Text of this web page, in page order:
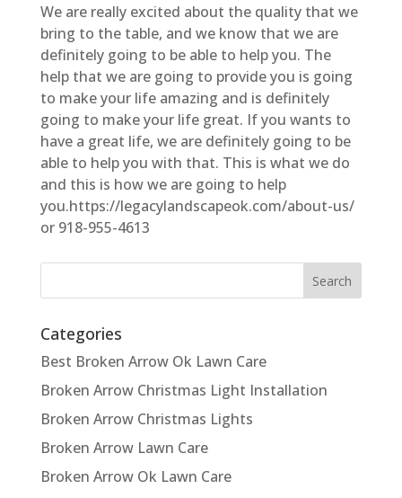
We are really excited about the quality that we
bring to the table, and we know that we are
definitely going to be able to help you. The
help that we are going to provide you is going
to make your life amazing and is definitely
going to make your life great. If you wants to
have a great life, we are definitely going to be
able to help you with that. This is what we do
and this is how we are going to help
you.https://legacylandscapeok.com/about-us/
or 918-955-4613
Categories
Best Broken Arrow Ok Lawn Care
Broken Arrow Christmas Light Installation
Broken Arrow Christmas Lights
Broken Arrow Lawn Care
Broken Arrow Ok Lawn Care